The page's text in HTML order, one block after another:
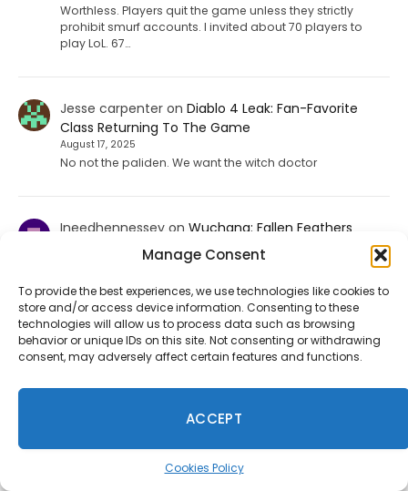
Manage Consent
To provide the best experiences, we use technologies like cookies to
store and/or access device information. Consenting to these
technologies will allow us to process data such as browsing
behavior or unique IDs on this site. Not consenting or withdrawing
consent, may adversely affect certain features and functions.
ACCEPT
Cookies Policy
Worthless. Players quit the game unless they strictly
prohibit smurf accounts. I invited about 70 players to
play LoL. 67…
Jesse carpenteron Diablo 4 Leak: Fan-Favorite
Class Returning To The Game
August 17, 2025
No not the paliden. We want the witch doctor
Ineedhennesseyon Wuchang: Fallen Feathers
Smooths Out Its Rough Edges
my breath.
Files from the July 30 update suggest Fortnite's next
season may include characters from various gaming